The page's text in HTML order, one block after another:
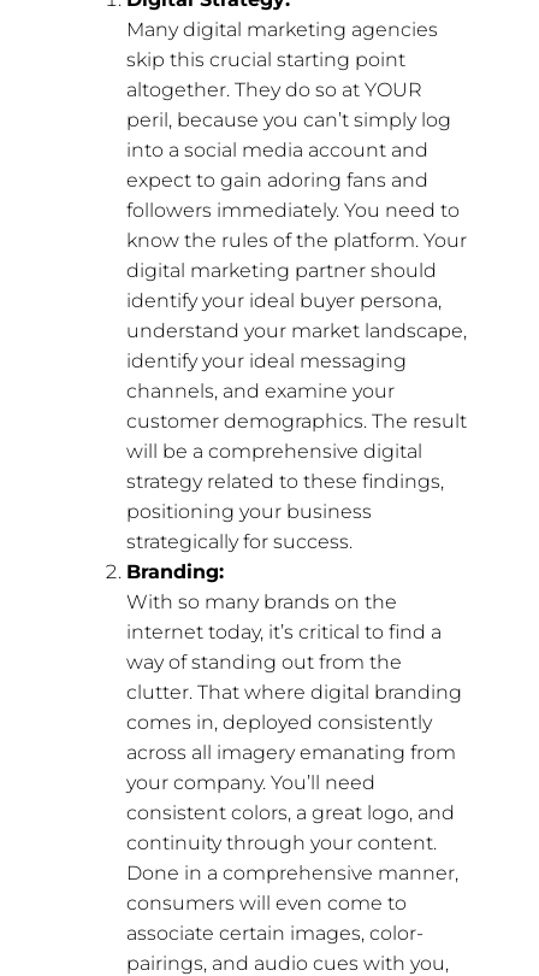
Many digital marketing agencies
skip this crucial starting point
altogether. They do so at YOUR
peril, because you can’t simply log
into a social media account and
expect to gain adoring fans and
followers immediately. You need to
know the rules of the platform. Your
digital marketing partner should
identify your ideal buyer persona,
understand your market landscape,
identify your ideal messaging
channels, and examine your
customer demographics. The result
will be a comprehensive digital
strategy related to these findings,
positioning your business
strategically for success.
Branding:
With so many brands on the
internet today, it’s critical to find a
way of standing out from the
clutter. That where digital branding
comes in, deployed consistently
across all imagery emanating from
your company. You’ll need
consistent colors, a great logo, and
continuity through your content.
Done in a comprehensive manner,
consumers will even come to
associate certain images, color-
pairings, and audio cues with you,